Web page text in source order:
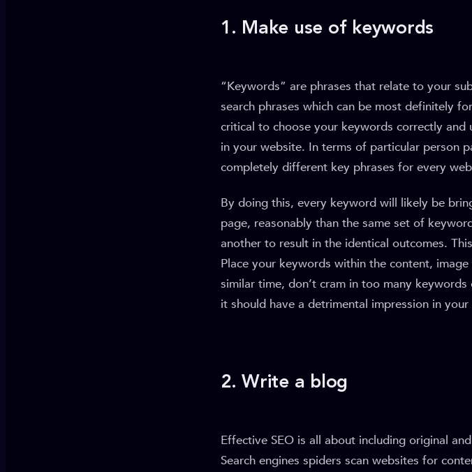
1. Make use of keywords
“Keywords” are phrases that relate to your
search phrases which can be most definitely
critical to choose your keywords correctly
in your website. In terms of particular person
completely different key phrases for every
By doing this, every keyword will likely be
page, reasonably than the same set of
another to result in the identical outcomes.
Place your keywords within the content,
similar time, don’t cram in too many
it should have a detrimental impression in
2. Write a blog
Effective SEO is all about including original
Search engines spiders scan websites for